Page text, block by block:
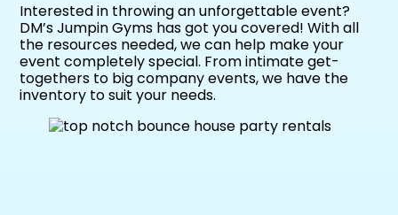
Interested in throwing an unforgettable event?
DM’s Jumpin Gyms has got you covered! With all
the resources needed, we can help make your
event completely special. From intimate get-
togethers to big company events, we have the
inventory to suit your needs.